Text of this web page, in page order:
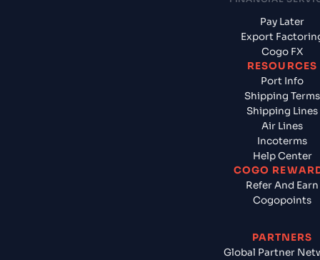
Pay Later
Export
Cogo FX
RESOURCES
Port Info
Shipping Terms
Shipping Lines
Air Lines
Incoterms
Help Center
COGO
Refer And Earn
Cogopoints
PARTNERS
Global Partner